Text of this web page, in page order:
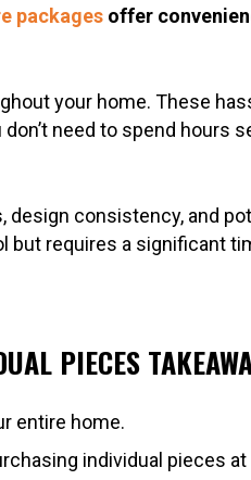
packages offer
your home. These
need to spend hours
consistency, and
requires a significant
PIECES
entire home.
individual pieces at